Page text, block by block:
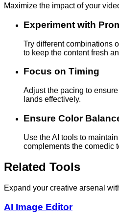
Maximize the impact of your
Experiment with
Try different combinations
to keep the content fresh
Focus on Timing
Adjust the pacing to
lands effectively.
Ensure Color
Use the AI tools to
complements the comedic
Related Tools
Expand your creative arsenal
AI Image Editor